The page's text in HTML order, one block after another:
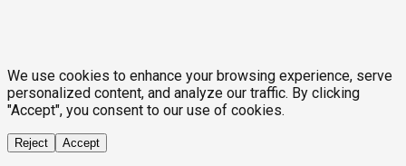
We use cookies to enhance your browsing experience, serve
personalized content, and analyze our traffic. By clicking
"Accept", you consent to our use of cookies.
Reject Accept